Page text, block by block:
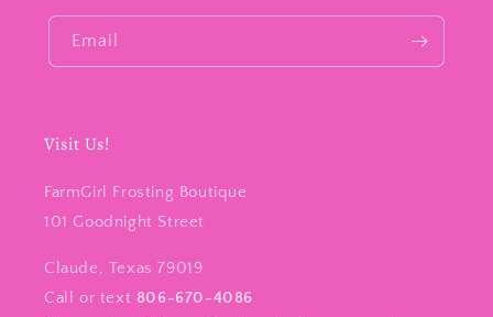
Email
Visit Us!
FarmGirl Frosting Boutique
101 Goodnight Street
Claude, Texas 79019
Call or text 806-670-4086